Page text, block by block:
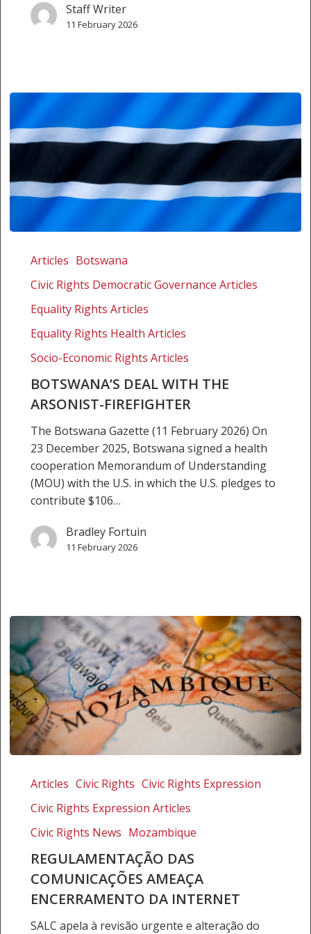
Staff Writer
11 February 2026
Arsonist-
Firefighter
Articles Botswana
Civic Rights Democratic Governance Articles
Equality Rights Articles
Equality Rights Health Articles
Socio-Economic Rights Articles
BOTSWANA’S DEAL WITH THE
ARSONIST-FIREFIGHTER
The Botswana Gazette (11 February 2026) On
23 December 2025, Botswana signed a health
cooperation Memorandum of Understanding
(MOU) with the U.S. in which the U.S. pledges to
contribute $106…
Bradley Fortuin
11 February 2026
ameaça
encerramento
Internet
Articles Civic Rights Civic Rights Expression
Civic Rights Expression Articles
Civic Rights News Mozambique
REGULAMENTAÇÃO DAS
COMUNICAÇÕES AMEAÇA
ENCERRAMENTO DA INTERNET
SALC apela à revisão urgente e alteração do